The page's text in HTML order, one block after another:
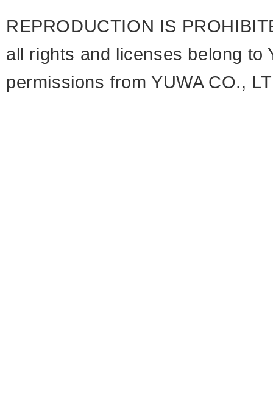
REPRODUCTION IS
all rights and licenses belong to
permissions from YUWA CO.,